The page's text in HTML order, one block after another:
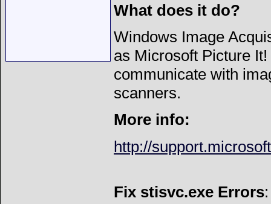
What does it do?
Windows Image
as Microsoft Picture
communicate with
scanners.
More info:
http://
Fix stisvc.exe Errors